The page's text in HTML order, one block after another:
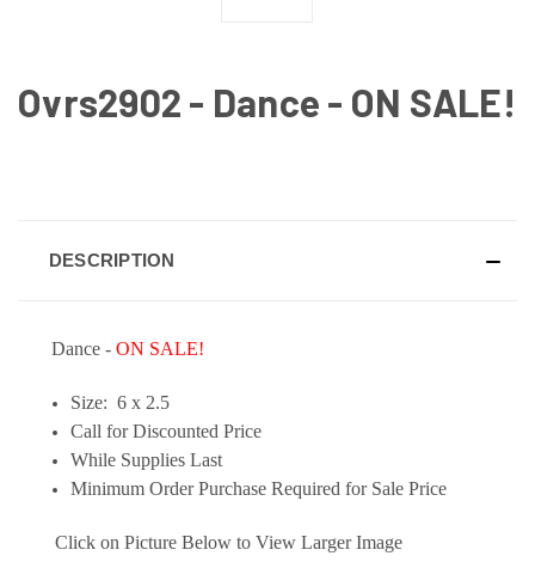
Ovrs2902 - Dance - ON SALE!
DESCRIPTION
Dance - ON SALE!
Size: 6 x 2.5
Call for Discounted Price
While Supplies Last
Minimum Order Purchase Required for Sale Price
Click on Picture Below to View Larger Image